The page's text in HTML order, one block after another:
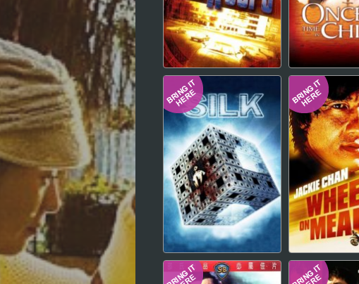
Japanese